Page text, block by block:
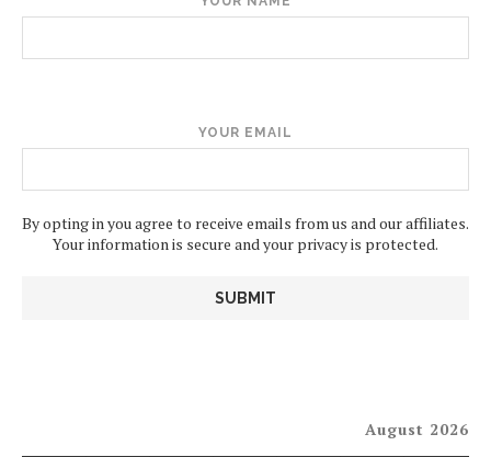
YOUR EMAIL
By opting in you agree to receive emails from us and our affiliates.
Your information is secure and your privacy is protected.
August 2026